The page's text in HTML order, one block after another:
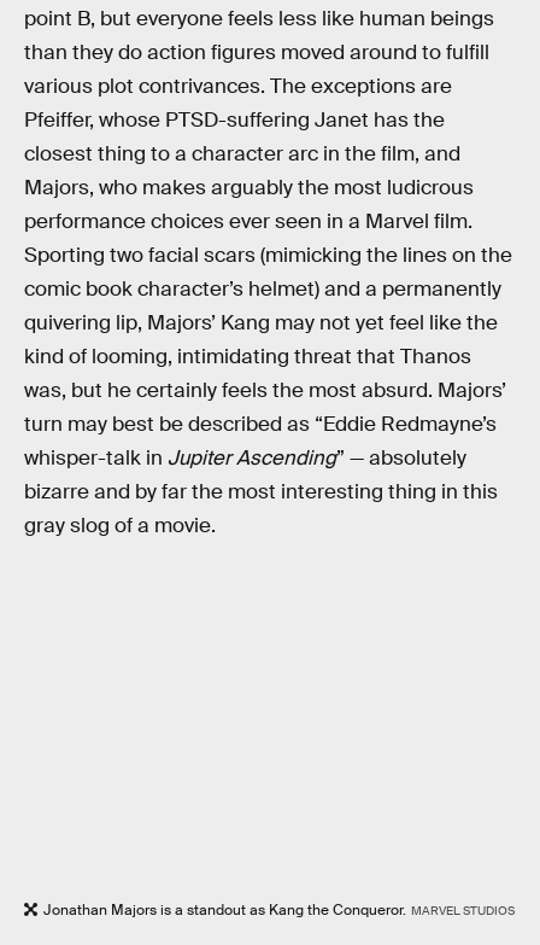
point B, but everyone feels less like human beings
than they do action figures moved around to fulfill
various plot contrivances. The exceptions are
Pfeiffer, whose PTSD-suffering Janet has the
closest thing to a character arc in the film, and
Majors, who makes arguably the most ludicrous
performance choices ever seen in a Marvel film.
Sporting two facial scars (mimicking the lines on the
comic book character’s helmet) and a permanently
quivering lip, Majors’ Kang may not yet feel like the
kind of looming, intimidating threat that Thanos
was, but he certainly feels the most absurd. Majors’
turn may best be described as “Eddie Redmayne’s
whisper-talk in Jupiter Ascending” — absolutely
bizarre and by far the most interesting thing in this
gray slog of a movie.
Jonathan Majors is a standout as Kang the Conqueror. MARVEL STUDIOS